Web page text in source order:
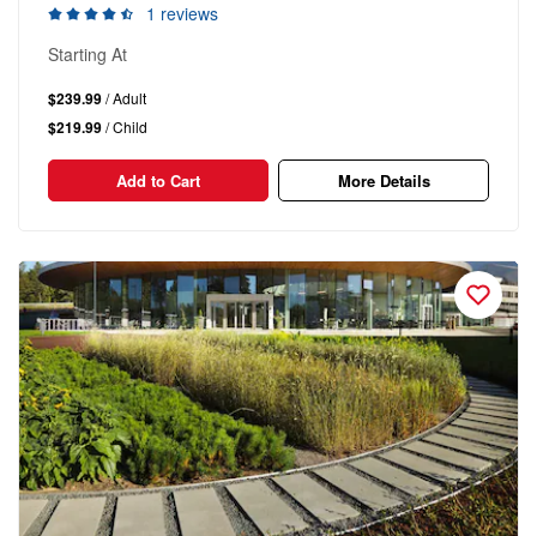
1 reviews
Starting At
$239.99/ Adult
$219.99/ Child
Add to Cart More Details